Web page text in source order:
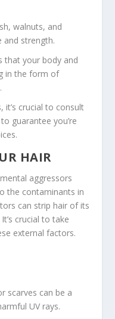
walnuts, and
and strength.
that your body and
in the form of
it’s crucial to consult
guarantee you’re
HAIR
aggressors
the contaminants in
can strip hair of its
crucial to take
external factors.
scarves can be a
UV rays.